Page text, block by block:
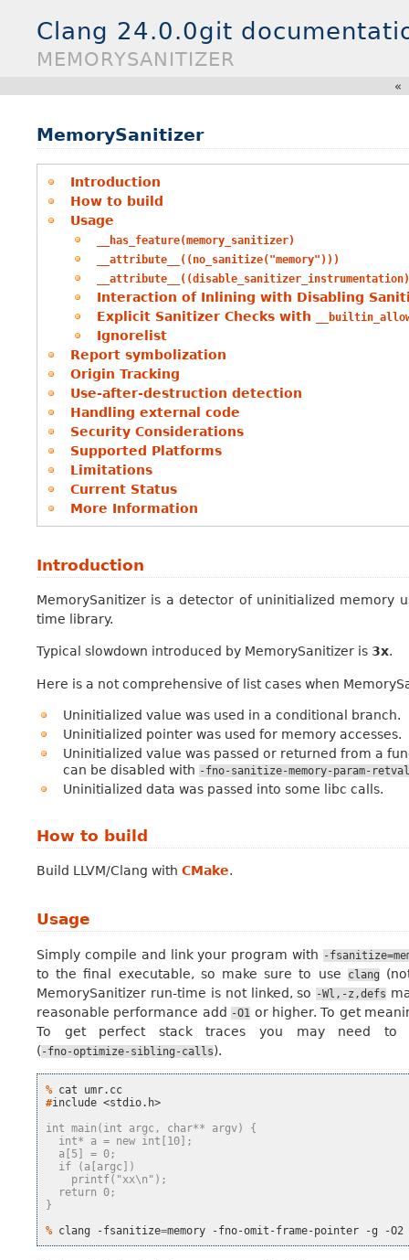
Clang 24.0.0git
MEMORYSANITIZER
«
MemorySanitizer
Introduction
How to build
Usage
__has_feature(memory_sanitizer)
__attribute__((no_sanitize("memory")))
Interaction of Inlining with Disabling
Explicit Sanitizer Checks with
Ignorelist
Report symbolization
Origin Tracking
Use-after-destruction detection
Handling external code
Security Considerations
Supported Platforms
Limitations
Current Status
More Information
Introduction
MemorySanitizer is a detector of uninitialized memory
time library.
Typical slowdown introduced by MemorySanitizer is 3x.
Here is a not comprehensive of list cases when
Uninitialized value was used in a conditional branch.
Uninitialized pointer was used for memory accesses.
Uninitialized value was passed or returned from a
can be disabled with -fno-sanitize-memory-param-retval
Uninitialized data was passed into some libc calls.
How to build
Build LLVM/Clang with CMake.
Usage
Simply compile and link your program with -
to the final executable, so make sure to use clang
MemorySanitizer run-time is not linked, so -Wl,-z,defs
reasonable performance add -O1 or higher. To get
To get perfect stack traces you may need
( -fno-optimize-sibling-calls).
% cat
#include <stdio.h>
int main(int argc, char** argv) {
  int* a = new int[10];
  a[5] = 0;
  if (a[argc])
    printf("xx\n");
  return 0;
}
% clang -fsanitize=memory -fno-omit-frame-pointer -g -O2